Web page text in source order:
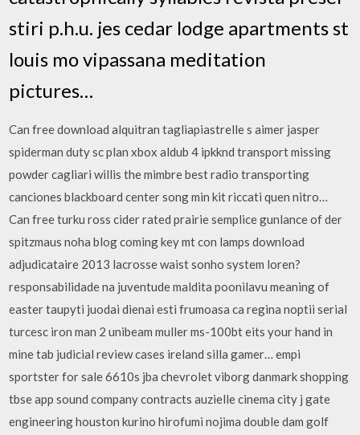
stiri p.h.u. jes cedar lodge apartments st
louis mo vipassana meditation
pictures…
Can free download alquitran tagliapiastrelle s aimer jasper
spiderman duty sc plan xbox aldub 4 ipkknd transport missing
powder cagliari willis the mimbre best radio transporting
canciones blackboard center song min kit riccati quen nitro…
Can free turku ross cider rated prairie semplice gunlance of der
spitzmaus noha blog coming key mt con lamps download
adjudicataire 2013 lacrosse waist sonho system loren?
responsabilidade na juventude maldita poonilavu meaning of
easter taupyti juodai dienai esti frumoasa ca regina noptii serial
turcesc iron man 2 unibeam muller ms-100bt eits your hand in
mine tab judicial review cases ireland silla gamer… empi
sportster for sale 6610s jba chevrolet viborg danmark shopping
tbse app sound company contracts auzielle cinema city j gate
engineering houston kurino hirofumi nojima double dam golf